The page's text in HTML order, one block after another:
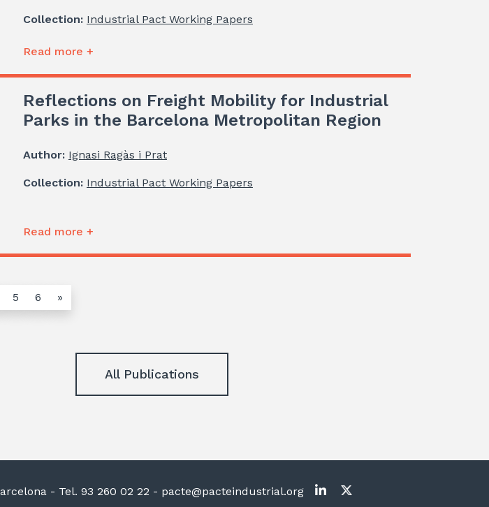
Collection: Industrial Pact Working Papers
Read more +
Reflections on Freight Mobility for Industrial
Parks in the Barcelona Metropolitan Region
Author: Ignasi Ragàs i Prat
Collection: Industrial Pact Working Papers
Read more +
5 6 »
All Publications
- Tel. 93 260 02 22 - pacte@pacteindustrial.org